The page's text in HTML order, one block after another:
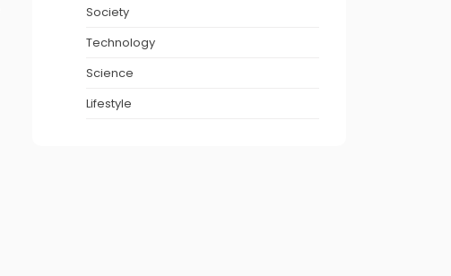
Society
Technology
Science
Lifestyle